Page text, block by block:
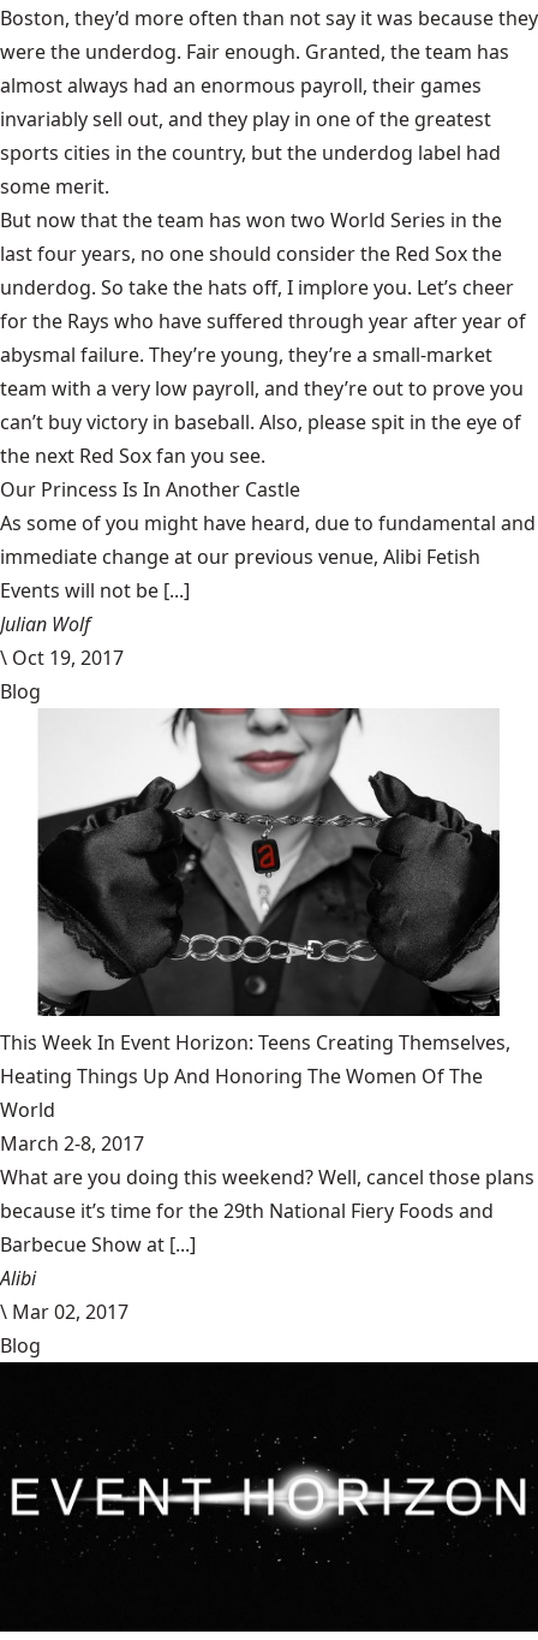
Boston, they’d more often than not say it was because they
were the underdog. Fair enough. Granted, the team has
almost always had an enormous payroll, their games
invariably sell out, and they play in one of the greatest
sports cities in the country, but the underdog label had
some merit.
But now that the team has won two World Series in the
last four years, no one should consider the Red Sox the
underdog. So take the hats off, I implore you. Let’s cheer
for the Rays who have suffered through year after year of
abysmal failure. They’re young, they’re a small-market
team with a very low payroll, and they’re out to prove you
can’t buy victory in baseball. Also, please spit in the eye of
the next Red Sox fan you see.
Our Princess Is In Another Castle
​As some of you might have heard, due to fundamental and
immediate change at our previous venue, Alibi Fetish
Events will not be [...]
Julian Wolf
\ Oct 19, 2017
Blog
This Week In Event Horizon: Teens Creating Themselves,
Heating Things Up And Honoring The Women Of The
World
March 2-8, 2017
What are you doing this weekend? Well, cancel those plans
because it’s time for the 29th National Fiery Foods and
Barbecue Show at [...]
Alibi
\ Mar 02, 2017
Blog